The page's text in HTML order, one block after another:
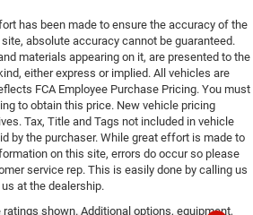
has been made to ensure the accuracy of the
absolute accuracy cannot be guaranteed.
materials appearing on it, are presented to the
either express or implied. All vehicles are
FCA Employee Purchase Pricing. You must
to obtain this price. New vehicle pricing
Tax, Title and Tags not included in vehicle
by the purchaser. While great effort is made to
on this site, errors do occur so please
service rep. This is easily done by calling us
at the dealership.
shown. Additional options, equipment,